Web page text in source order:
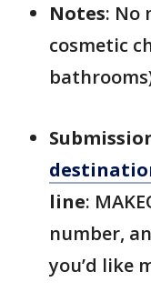
Notes: No
cosmetic
line:
number,
you’d like